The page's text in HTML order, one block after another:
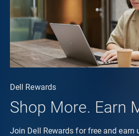
Dell Rewards
Shop More. Earn
Join Dell Rewards for free and earn